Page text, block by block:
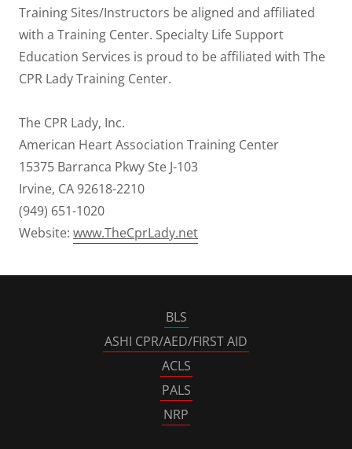
Training Sites/Instructors be aligned and affiliated
with a Training Center. Specialty Life Support
Education Services is proud to be affiliated with The
CPR Lady Training Center.
The CPR Lady, Inc.
American Heart Association Training Center
15375 Barranca Pkwy Ste J-103
Irvine, CA 92618-2210
(949) 651-1020
Website: www.TheCprLady.net
BLS
ASHI CPR/AED/FIRST AID
ACLS
PALS
NRP